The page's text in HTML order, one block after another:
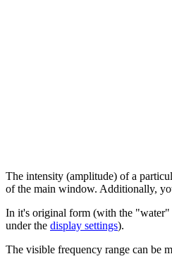
The intensity (amplitude) of a
of the main window. Additionally,
In it's original form (with the "water"
under the display settings).
The visible frequency range can be